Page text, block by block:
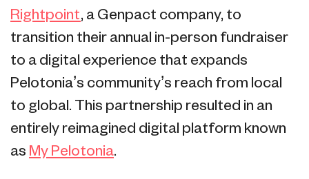
Rightpoint, a Genpact company, to
transition their annual in-person fundraiser
to a digital experience that expands
Pelotonia’s community’s reach from local
to global. This partnership resulted in an
entirely reimagined digital platform known
as My Pelotonia.